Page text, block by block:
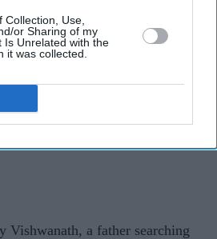
Use,
or Sharing of my
Is Unrelated with the
it was collected.
and Sons' puts a
his son before an
08, 2026
Vishwanath, a father searching